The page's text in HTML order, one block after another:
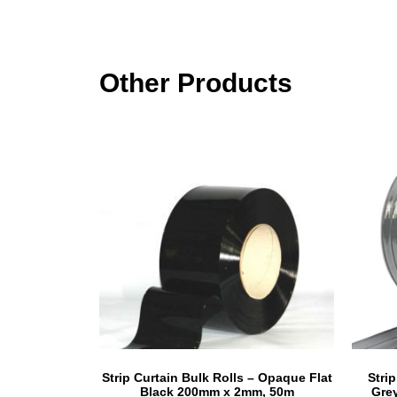
Other Products
Strip Curtain Bulk Rolls – Opaque Flat
Black 200mm x 2mm, 50m